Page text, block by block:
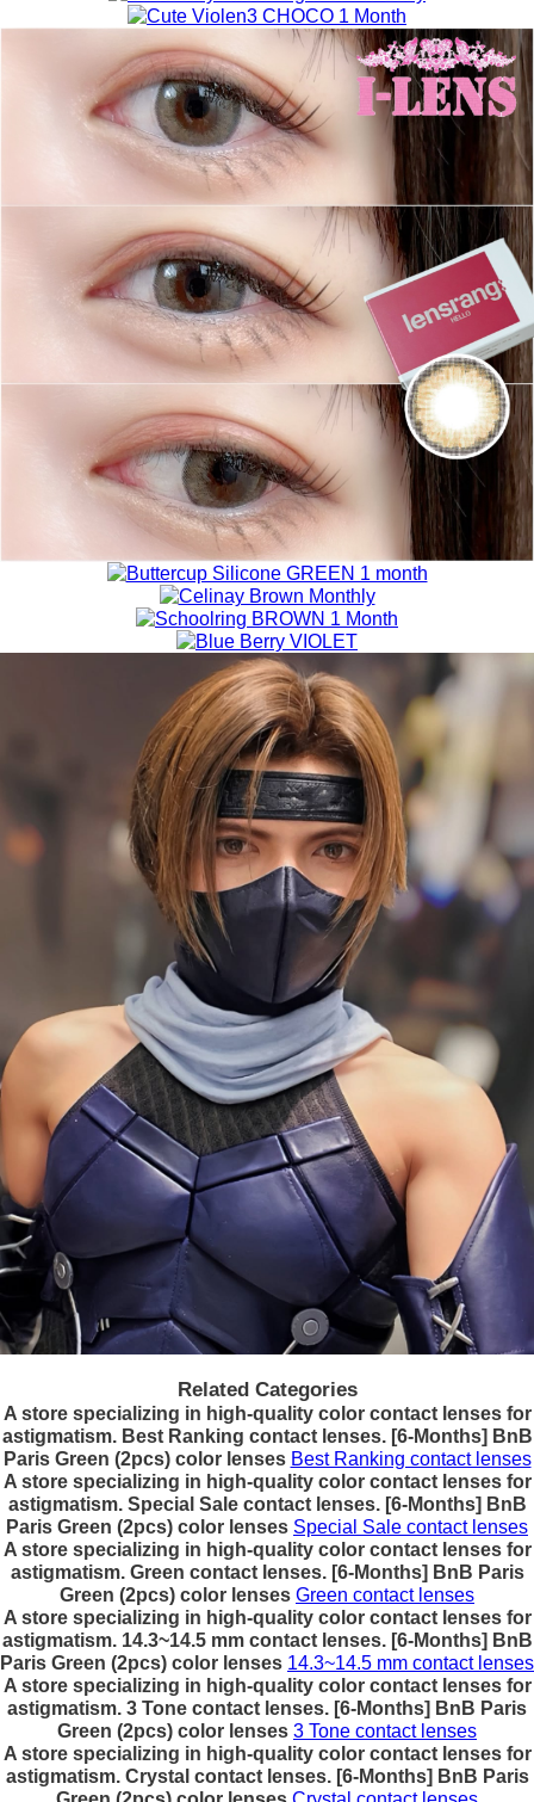
Related Categories
A store specializing in high-quality color contact lenses for
astigmatism. Best Ranking contact lenses. [6-Months] BnB
Paris Green (2pcs) color lenses Best Ranking contact lenses
A store specializing in high-quality color contact lenses for
astigmatism. Special Sale contact lenses. [6-Months] BnB
Paris Green (2pcs) color lenses Special Sale contact lenses
A store specializing in high-quality color contact lenses for
astigmatism. Green contact lenses. [6-Months] BnB Paris
Green (2pcs) color lenses Green contact lenses
A store specializing in high-quality color contact lenses for
astigmatism. 14.3~14.5 mm contact lenses. [6-Months] BnB
Paris Green (2pcs) color lenses 14.3~14.5 mm contact lenses
A store specializing in high-quality color contact lenses for
astigmatism. 3 Tone contact lenses. [6-Months] BnB Paris
Green (2pcs) color lenses 3 Tone contact lenses
A store specializing in high-quality color contact lenses for
astigmatism. Crystal contact lenses. [6-Months] BnB Paris